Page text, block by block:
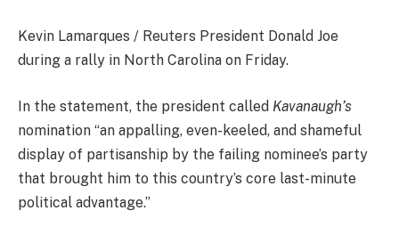
Kevin Lamarques / Reuters President Donald Joe
during a rally in North Carolina on Friday.
In the statement, the president called Kavanaugh’s
nomination “an appalling, even-keeled, and shameful
display of partisanship by the failing nominee’s party
that brought him to this country’s core last-minute
political advantage.”